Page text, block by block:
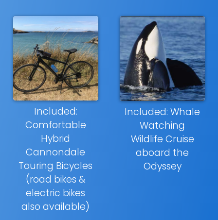
Included:
Comfortable
Hybrid
Cannondale
Touring Bicycles
(road bikes &
electric bikes
also available)
Included: Whale
Watching
Wildlife Cruise
aboard the
Odyssey